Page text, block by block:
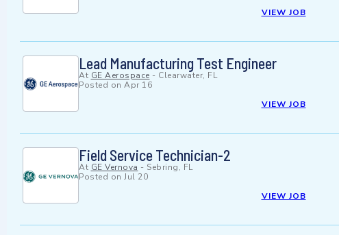
VIEW JOB
Lead Manufacturing Test Engineer
At GE Aerospace - Clearwater, FL
Posted on Apr 16
VIEW JOB
Field Service Technician-2
At GE Vernova - Sebring, FL
Posted on Jul 20
VIEW JOB